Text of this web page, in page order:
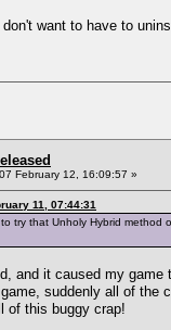
want to have to
February 12, 16:09:57 »
11, 07:44:31
try that Unholy Hybrid
and it caused my
suddenly all of the
of this buggy crap!